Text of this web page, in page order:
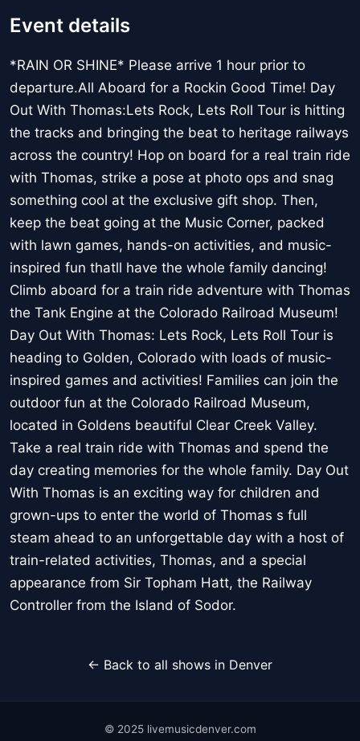
Event details
*RAIN OR SHINE* Please arrive 1 hour prior to
departure.All Aboard for a Rockin Good Time! Day
Out With Thomas:Lets Rock, Lets Roll Tour is hitting
the tracks and bringing the beat to heritage railways
across the country! Hop on board for a real train ride
with Thomas, strike a pose at photo ops and snag
something cool at the exclusive gift shop. Then,
keep the beat going at the Music Corner, packed
with lawn games, hands-on activities, and music-
inspired fun thatll have the whole family dancing!
Climb aboard for a train ride adventure with Thomas
the Tank Engine at the Colorado Railroad Museum!
Day Out With Thomas: Lets Rock, Lets Roll Tour is
heading to Golden, Colorado with loads of music-
inspired games and activities! Families can join the
outdoor fun at the Colorado Railroad Museum,
located in Goldens beautiful Clear Creek Valley.
Take a real train ride with Thomas and spend the
day creating memories for the whole family. Day Out
With Thomas is an exciting way for children and
grown-ups to enter the world of Thomas s full
steam ahead to an unforgettable day with a host of
train-related activities, Thomas, and a special
appearance from Sir Topham Hatt, the Railway
Controller from the Island of Sodor.
← Back to all shows in Denver
© 2025 livemusicdenver.com